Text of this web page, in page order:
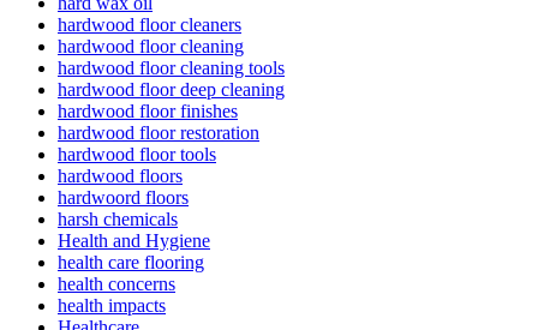
hardwood floor cleaners
hardwood floor cleaning
hardwood floor cleaning tools
hardwood floor deep cleaning
hardwood floor finishes
hardwood floor restoration
hardwood floor tools
hardwood floors
hardwoord floors
harsh chemicals
Health and Hygiene
health care flooring
health concerns
health impacts